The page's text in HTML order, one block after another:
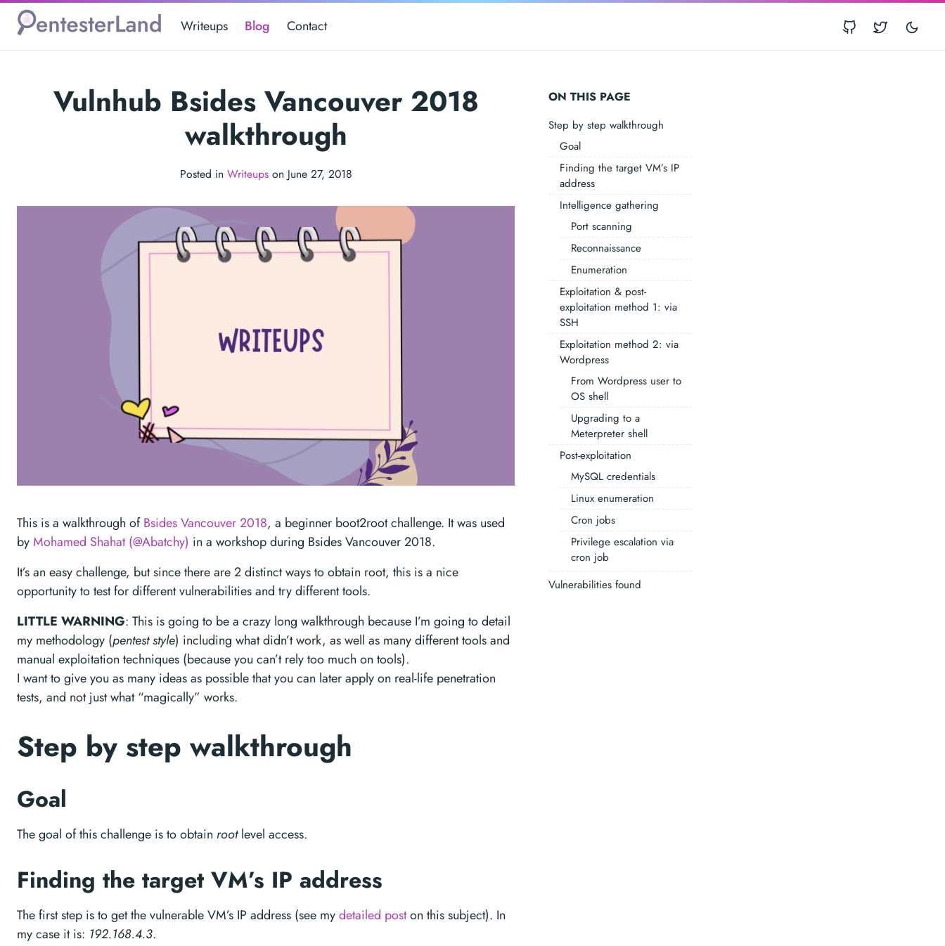
Writeups Blog Contact
ON THIS PAGE
Step by step walkthrough
Goal
Finding the target VM’s IP
address
Intelligence gathering
Port scanning
Reconnaissance
Enumeration
Exploitation & post-
exploitation method 1: via
SSH
Exploitation method 2: via
Wordpress
From Wordpress user to
OS shell
Upgrading to a
Meterpreter shell
Post-exploitation
MySQL credentials
Linux enumeration
Cron jobs
Privilege escalation via
cron job
Vulnerabilities found
Vulnhub Bsides Vancouver 2018
walkthrough
Posted in Writeupson June 27, 2018
This is a walkthrough ofBsides Vancouver 2018, a beginner boot2root challenge. It was used
byMohamed Shahat (@Abatchy) in a workshop during Bsides Vancouver 2018.
It’s an easy challenge, but since there are 2 distinct ways to obtain root, this is a nice
opportunity to test for different vulnerabilities and try different tools.
LITTLE WARNING: This is going to be a crazy long walkthrough because I’m going to detail
my methodology (pentest style) including what didn’t work, as well as many different tools and
manual exploitation techniques (because you can’t rely too much on tools).
I want to give you as many ideas as possible that you can later apply on real-life penetration
tests, and not just what “magically” works.
Step by step walkthrough
Goal
The goal of this challenge is to obtain rootlevel access.
Finding the target VM’s IP address
The first step is to get the vulnerable VM’s IP address (see mydetailed poston this subject). In
my case it is: 192.168.4.3.